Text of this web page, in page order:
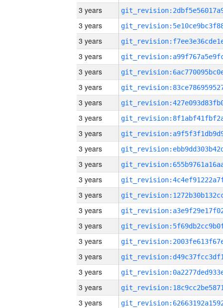
3 years
3 years
3 years
3 years
3 years
3 years
3 years
3 years
3 years
3 years
3 years
3 years
3 years
3 years
3 years
3 years
3 years
3 years
3 years
3 years